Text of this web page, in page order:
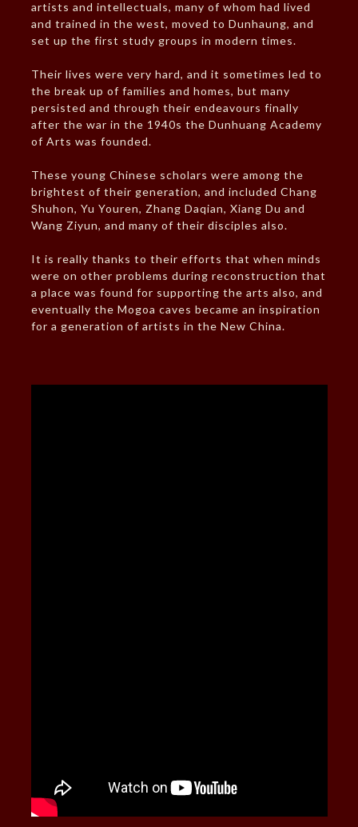
artists and intellectuals, many of whom had lived
and trained in the west, moved to Dunhaung, and
set up the first study groups in modern times.
Their lives were very hard, and it sometimes led to
the break up of families and homes, but many
persisted and through their endeavours finally
after the war in the 1940s the Dunhuang Academy
of Arts was founded.
These young Chinese scholars were among the
brightest of their generation, and included Chang
Shuhon, Yu Youren, Zhang Daqian, Xiang Du and
Wang Ziyun, and many of their disciples also.
It is really thanks to their efforts that when minds
were on other problems during reconstruction that
a place was found for supporting the arts also, and
eventually the Mogoa caves became an inspiration
for a generation of artists in the New China.